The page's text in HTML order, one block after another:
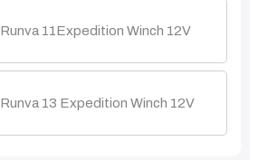
Runva 11Expedition Winch 12V
Runva 13 Expedition Winch 12V